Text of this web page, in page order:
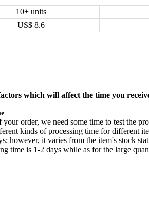
10+ units
US$ 8.6
which will affect the time you
order, we need some time to test the
kinds of processing time for different
however, it varies from the item's stock
time is 1-2 days while as for the large